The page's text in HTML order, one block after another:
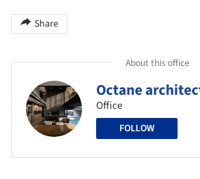
Share
About this office
Octane
Office
FOLLOW